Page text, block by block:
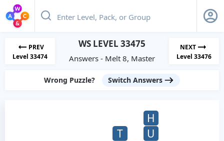
PREV
Level 33474
WS LEVEL 33475
Answers - Melt 8, Master
NEXT
Level 33476
Wrong Puzzle? Switch Answers
H
T
U